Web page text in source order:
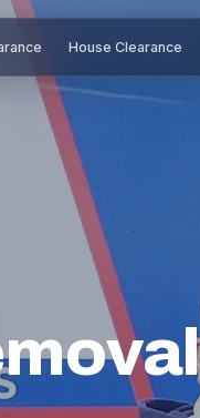
House Clearance